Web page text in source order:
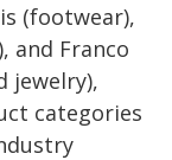
(footwear),
and Franco
jewelry),
categories